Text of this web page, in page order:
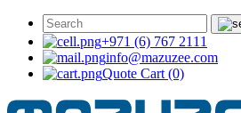
+971 (6) 767 2111
info@mazuzee.com
Quote Cart (0)